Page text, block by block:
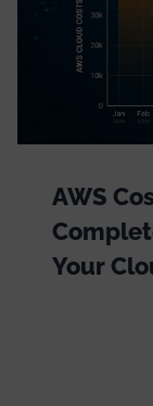
AWS
Your